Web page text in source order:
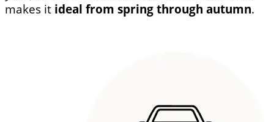
makes it ideal from spring through autumn.